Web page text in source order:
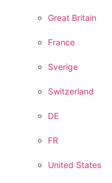
Great Britain
France
Sverige
Switzerland
DE
FR
United States